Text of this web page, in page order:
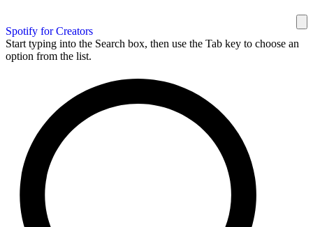
Spotify for Creators
Start typing into the Search box, then use the Tab key to choose an
option from the list.